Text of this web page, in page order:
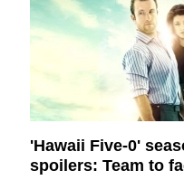
'Hawaii Five-0'
spoilers: Team to